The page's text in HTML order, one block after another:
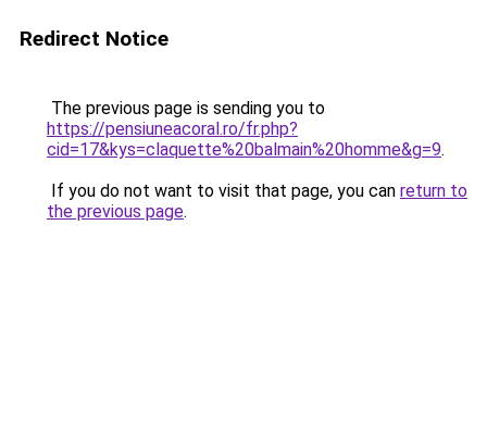
Redirect Notice
The previous page is sending you to
https://pensiuneacoral.ro/fr.php?
cid=17&kys=claquette%20balmain%20homme&g=9.
If you do not want to visit that page, you can return to
the previous page.